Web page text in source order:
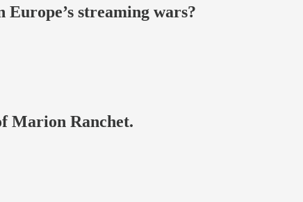
streaming wars?
Marion Ranchet.